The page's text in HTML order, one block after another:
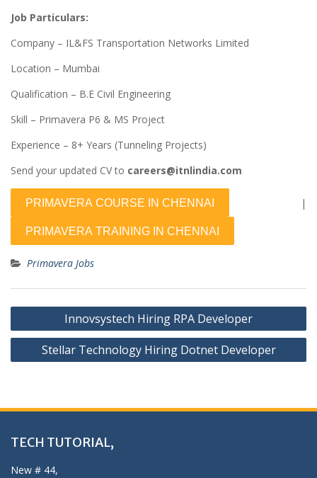
Job Particulars:
Company – IL&FS Transportation Networks Limited
Location – Mumbai
Qualification – B.E Civil Engineering
Skill – Primavera P6 & MS Project
Experience – 8+ Years (Tunneling Projects)
Send your updated CV to careers@itnlindia.com
|
Primavera Jobs
Post
navigation
Innovsystech Hiring RPA Developer
Stellar Technology Hiring Dotnet Developer
TECH TUTORIAL,
New # 44,